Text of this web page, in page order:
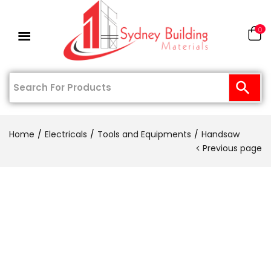
0
Home Electricals Tools and Equipments
Handsaw
Previous page